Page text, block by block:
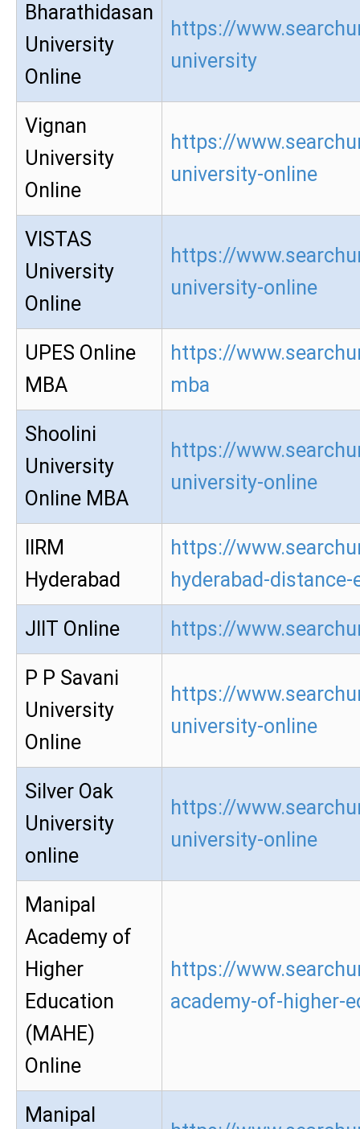
Bharathidasan
University
Online
https://
university
Vignan
University
Online
https://
university-online
VISTAS
University
Online
https://
university-online
UPES Online
MBA
https://
mba
Shoolini
University
Online MBA
https://
university-online
IIRM
Hyderabad
https://
hyderabad-
JIIT Online https://
P P Savani
University
Online
https://
university-online
Silver Oak
University
online
https://
university-online
Manipal
Academy of
Higher
Education
(MAHE)
Online
https://
academy-of-higher-
Manipal